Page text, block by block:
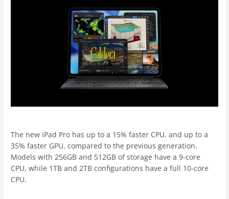
The new iPad Pro has up to a 15% faster CPU, and up to a
35% faster GPU, compared to the previous generation.
Models with 256GB and 512GB of storage have a 9-core
CPU, while 1TB and 2TB configurations have a full 10-core
CPU.